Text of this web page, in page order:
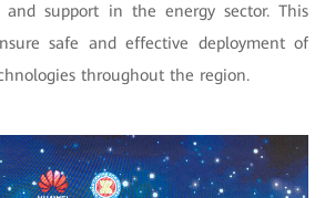
and support in the energy sector. This
safe and effective deployment of
throughout the region.